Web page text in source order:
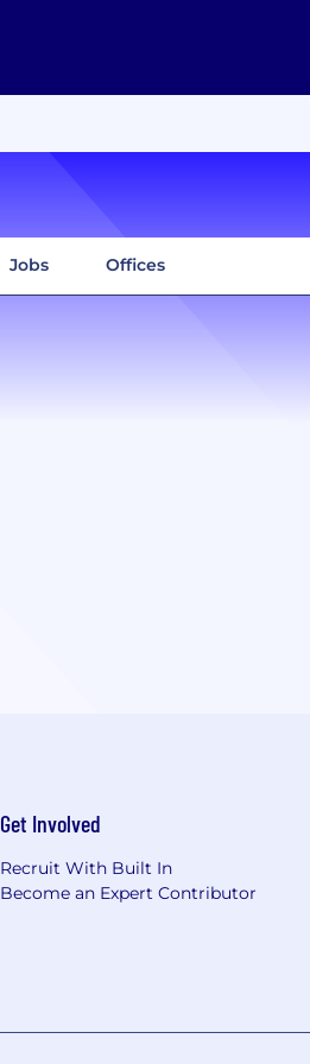
Jobs Offices
Get Involved
Recruit With Built In
Become an Expert Contributor